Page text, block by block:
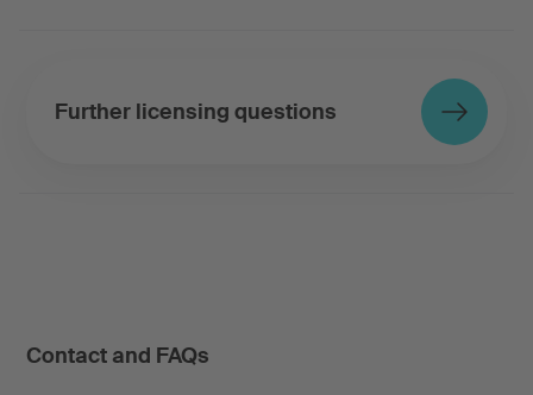
Further licensing questions
Contact and FAQs